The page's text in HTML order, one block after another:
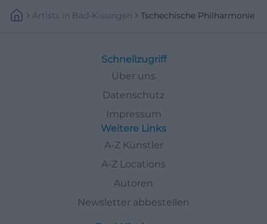
Artists In Bad-Kissingen Tschechische Philharmonie
Schnellzugriff
Über uns
Datenschutz
Impressum
Weitere Links
A-Z Künstler
A-Z Locations
Autoren
Newsletter abbestellen